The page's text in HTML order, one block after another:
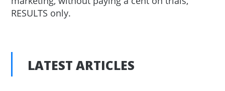
RESULTS only.
LATEST ARTICLES